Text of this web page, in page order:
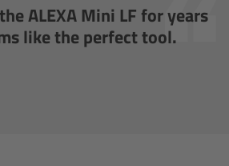
ALEXA Mini LF for years
like the perfect tool.
Drive™